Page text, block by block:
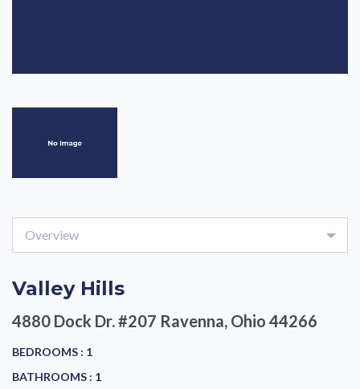
Overview
Valley Hills
4880 Dock Dr. #207 Ravenna, Ohio 44266
BEDROOMS : 1
BATHROOMS : 1